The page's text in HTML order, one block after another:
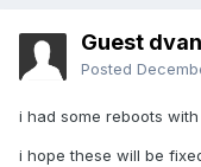
Guest
Posted
i had some reboots
i hope these will be